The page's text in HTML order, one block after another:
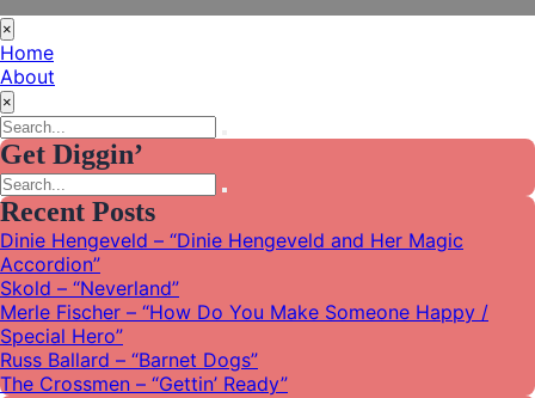
×
Home
About
×
Search
for:
Search
Get Diggin’
Search
for:
Search
Recent Posts
Dinie Hengeveld – “Dinie Hengeveld and Her Magic
Accordion”
Skold – “Neverland”
Merle Fischer – “How Do You Make Someone Happy /
Special Hero”
Russ Ballard – “Barnet Dogs”
The Crossmen – “Gettin’ Ready”